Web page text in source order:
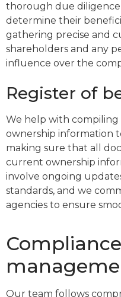
thorough due diligence
determine their
gathering precise and
shareholders and any
influence over the
Register of
We help with compiling
ownership information
making sure that all
current ownership
involve ongoing
standards, and we
agencies to ensure
Our team follows